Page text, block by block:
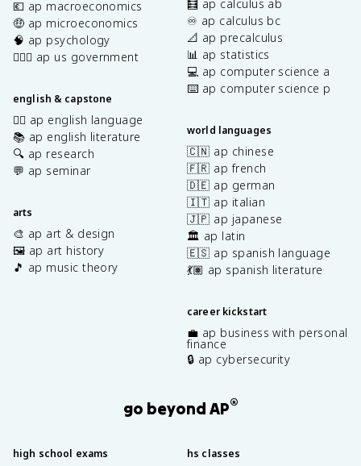
💶 ap macroeconomics
🤑 ap microeconomics
🧠 ap psychology
👩🏾‍⚖️ ap us government
english & capstone
✍🏽 ap english language
📚 ap english literature
🔍 ap research
💬 ap seminar
arts
🎨 ap art & design
🖼️ ap art history
🎵 ap music theory
🧮 ap calculus ab
♾️ ap calculus bc
📐 ap precalculus
📊 ap statistics
💻 ap computer science a
⌨️ ap computer science p
world languages
🇨🇳 ap chinese
🇫🇷 ap french
🇩🇪 ap german
🇮🇹 ap italian
🇯🇵 ap japanese
🏛️ ap latin
🇪🇸 ap spanish language
💃🏽 ap spanish literature
career kickstart
💼 ap business with personal
finance
🔒 ap cybersecurity
go beyond AP®
high school exams hs classes